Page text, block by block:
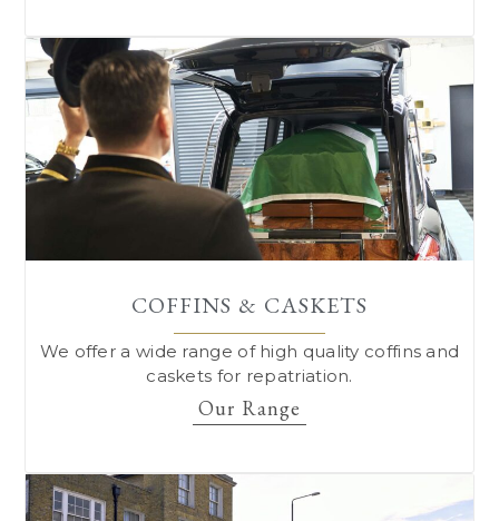
COFFINS & CASKETS
We offer a wide range of high quality coffins and
caskets for repatriation.
Our Range